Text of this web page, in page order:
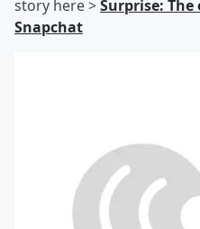
story here >Surprise:
Snapchat